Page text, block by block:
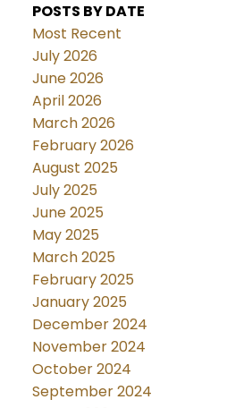
POSTS BY DATE
Most Recent
July 2026
June 2026
April 2026
March 2026
February 2026
August 2025
July 2025
June 2025
May 2025
March 2025
February 2025
January 2025
December 2024
November 2024
October 2024
September 2024